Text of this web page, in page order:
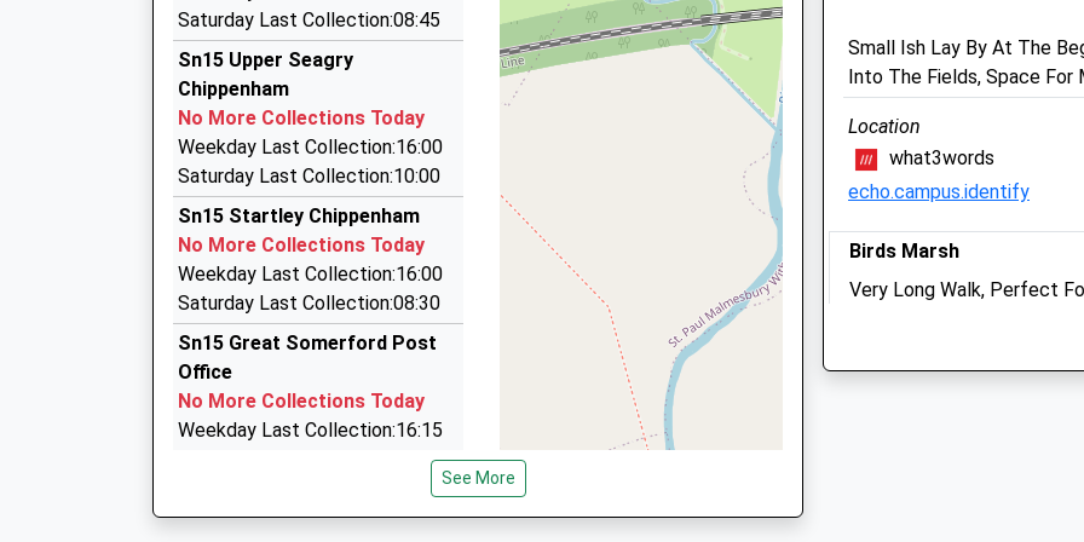
Platform:2
On Time
11:22 To Gloucester
Platform:1
Estimated:11:26
This Service Has Been Delayed By Congestion
Bell Taxis Of Malmesbury
07793 207204
8 Parklands, Malmesbury, Wiltshire, SN16 0QH
4.65 Miles
M.R. Taxis
01249 463346
117 Malmesbury Road, Chippenham, Wiltshire, SN15 1PZ
Angel's Taxis
07737 781027
15 East Yewstock Crescent, Chippenham, Wiltshire, SN15 1QS
Saturday Last Collection:08:45
Sn15 Upper Seagry
Chippenham
No More Collections Today
Weekday Last Collection:16:00
Saturday Last Collection:10:00
Sn15 Startley Chippenham
No More Collections Today
Weekday Last Collection:16:00
Saturday Last Collection:08:30
Sn15 Great Somerford Post
Office
No More Collections Today
Weekday Last Collection:16:15
Saturday Last Collection:10:30
Special Mailbox:
See More
Small Ish Lay By At The
Into The Fields, Space For
Location
what3words
echo.campus.identify
Birds Marsh
Very Long Walk, Perfect
Want Some Peace
Sleep Well! I Have
Walk And Through The